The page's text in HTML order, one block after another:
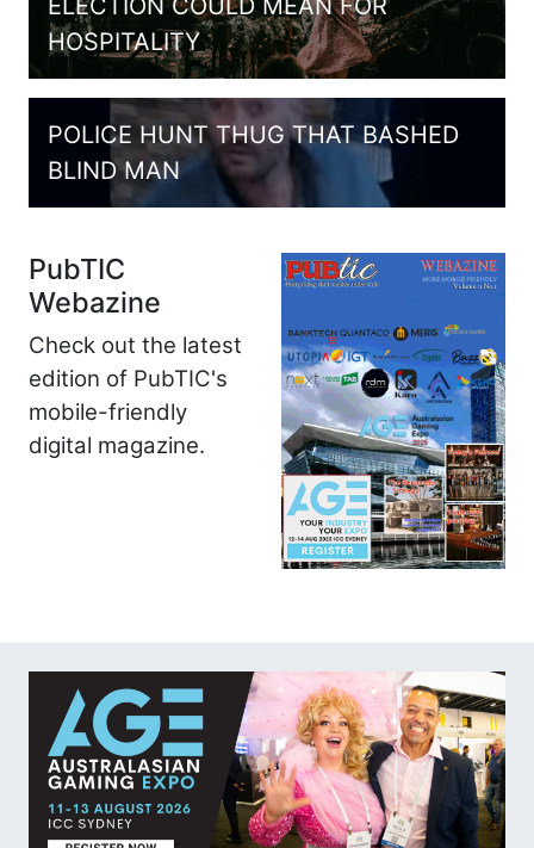
ELECTION COULD MEAN FOR
HOSPITALITY
POLICE HUNT THUG THAT BASHED
BLIND MAN
PubTIC
Webazine
Check out the latest
edition of PubTIC's
mobile-friendly
digital magazine.